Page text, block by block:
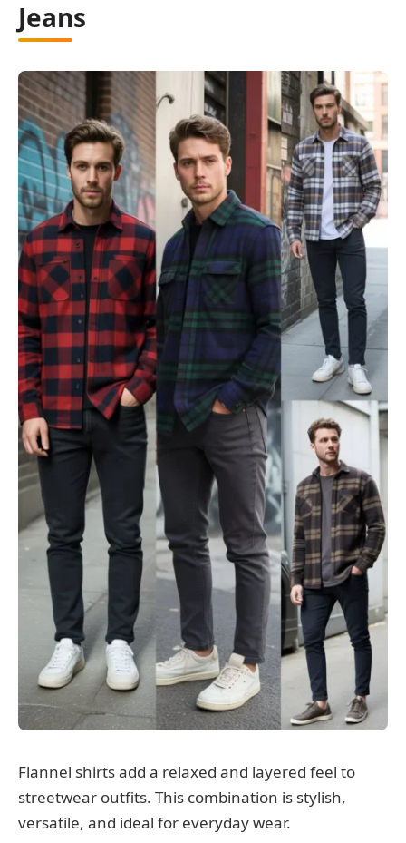
Jeans
Flannel shirts add a relaxed and layered feel to
streetwear outfits. This combination is stylish,
versatile, and ideal for everyday wear.